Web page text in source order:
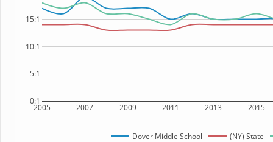
2005 2007 2009 2011 2013 2015
0:1
5:1
10:1
15:1
Dover Middle School (NY) State